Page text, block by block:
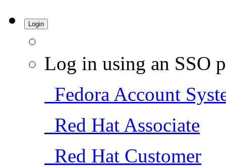
Login
Log in using an SSO
Fedora Account
Red Hat Associate
Red Hat Customer